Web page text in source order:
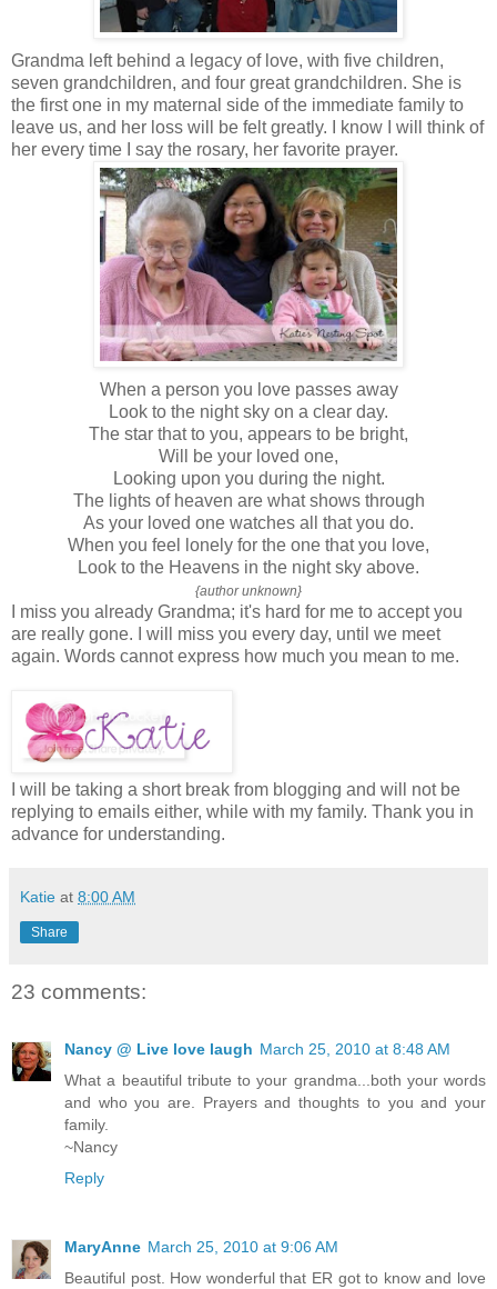
Grandma left behind a legacy of love, with five children,
seven grandchildren, and four great grandchildren. She is
the first one in my maternal side of the immediate family to
leave us, and her loss will be felt greatly. I know I will think of
her every time I say the rosary, her favorite prayer.
When a person you love passes away
Look to the night sky on a clear day.
The star that to you, appears to be bright,
Will be your loved one,
Looking upon you during the night.
The lights of heaven are what shows through
As your loved one watches all that you do.
When you feel lonely for the one that you love,
Look to the Heavens in the night sky above.
{author unknown}
I miss you already Grandma; it's hard for me to accept you
are really gone. I will miss you every day, until we meet
again. Words cannot express how much you mean to me.
I will be taking a short break from blogging and will not be
replying to emails either, while with my family. Thank you in
advance for understanding.
Katie at 8:00 AM
Share
23 comments:
Nancy @ Live love laugh March 25, 2010 at 8:48 AM
What a beautiful tribute to your grandma...both your words
and who you are. Prayers and thoughts to you and your
family.
~Nancy
Reply
MaryAnne March 25, 2010 at 9:06 AM
Beautiful post. How wonderful that ER got to know and love